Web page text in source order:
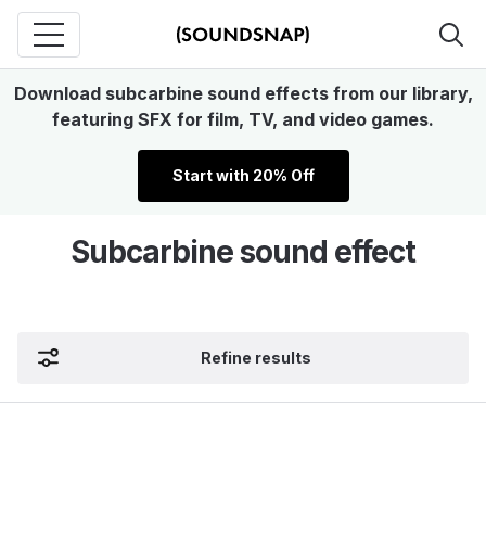
Download subcarbine sound effects from our library,
featuring SFX for film, TV, and video games.
Start with 20% Off
Subcarbine sound effect
Refine results